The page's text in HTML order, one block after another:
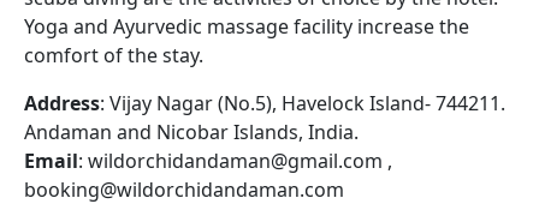
Yoga and Ayurvedic massage facility increase the
comfort of the stay.
Address: Vijay Nagar (No.5), Havelock Island- 744211.
Andaman and Nicobar Islands, India.
Email: wildorchidandaman@gmail.com ,
booking@wildorchidandaman.com